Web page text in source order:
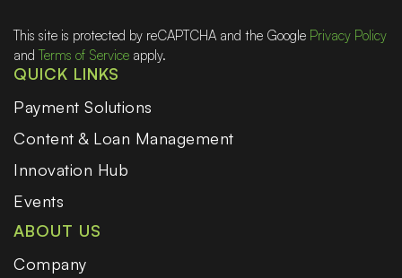
This site is protected by reCAPTCHA and the Google Privacy Policy
andTerms of Service apply.
QUICK LINKS
Payment Solutions
Content & Loan Management
Innovation Hub
Events
ABOUT US
Company